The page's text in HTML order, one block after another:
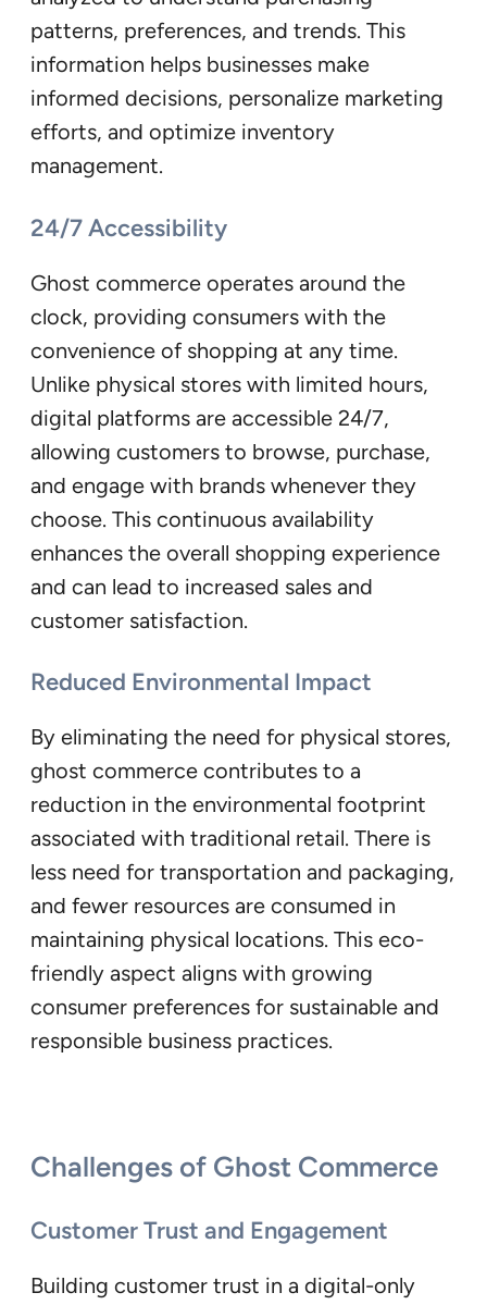
patterns, preferences, and trends. This
information helps businesses make
informed decisions, personalize marketing
efforts, and optimize inventory
management.
24/7 Accessibility
Ghost commerce operates around the
clock, providing consumers with the
convenience of shopping at any time.
Unlike physical stores with limited hours,
digital platforms are accessible 24/7,
allowing customers to browse, purchase,
and engage with brands whenever they
choose. This continuous availability
enhances the overall shopping experience
and can lead to increased sales and
customer satisfaction.
Reduced Environmental Impact
By eliminating the need for physical stores,
ghost commerce contributes to a
reduction in the environmental footprint
associated with traditional retail. There is
less need for transportation and packaging,
and fewer resources are consumed in
maintaining physical locations. This eco-
friendly aspect aligns with growing
consumer preferences for sustainable and
responsible business practices.
Challenges of Ghost Commerce
Customer Trust and Engagement
Building customer trust in a digital-only